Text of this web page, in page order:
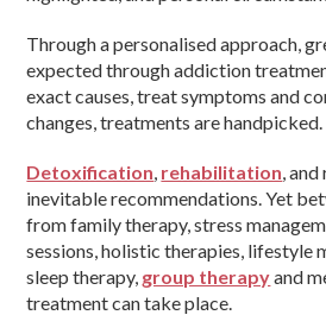
Through a personalised approach,
expected through addiction
exact causes, treat symptoms and
changes, treatments are handpicked.
Detoxification, rehabilitation,
inevitable recommendations. Yet
from family therapy, stress
sessions, holistic therapies, lifestyle
sleep therapy, group therapyand
treatment can take place.